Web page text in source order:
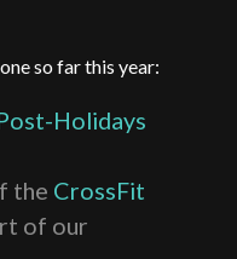
so far this year:
Holidays
the CrossFit
of our